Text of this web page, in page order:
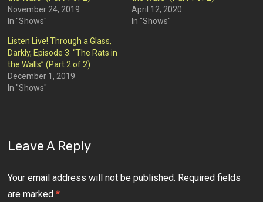
November 24, 2019
In "Shows"
April 12, 2020
In "Shows"
Listen Live! Through a Glass,
Darkly, Episode 3: “The Rats in
the Walls” (Part 2 of 2)
December 1, 2019
In "Shows"
Leave A Reply
Your email address will not be published. Required fields
are marked*